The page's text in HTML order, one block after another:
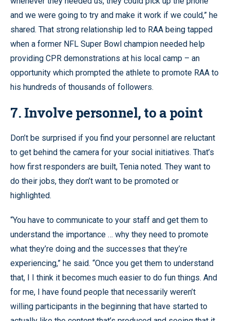
and we were going to try and make it work if we could,” he
shared. That strong relationship led to RAA being tapped
when a former NFL Super Bowl champion needed help
providing CPR demonstrations at his local camp – an
opportunity which prompted the athlete to promote RAA to
his hundreds of thousands of followers.
7. Involve personnel, to a point
Don’t be surprised if you find your personnel are reluctant
to get behind the camera for your social initiatives. That’s
how first responders are built, Tenia noted. They want to
do their jobs, they don’t want to be promoted or
highlighted.
“You have to communicate to your staff and get them to
understand the importance … why they need to promote
what they’re doing and the successes that they’re
experiencing,” he said. “Once you get them to understand
that, I I think it becomes much easier to do fun things. And
for me, I have found people that necessarily weren’t
willing participants in the beginning that have started to